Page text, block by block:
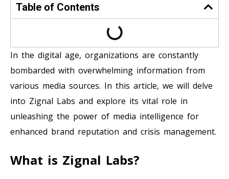
Table of Contents
In the digital age, organizations are constantly
bombarded with overwhelming information from
various media sources. In this article, we will delve
into Zignal Labs and explore its vital role in
unleashing the power of media intelligence for
enhanced brand reputation and crisis management.
What is Zignal Labs?